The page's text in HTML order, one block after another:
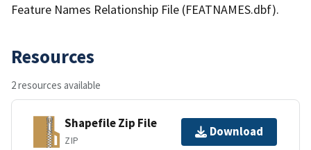
Feature Names Relationship File (FEATNAMES.dbf).
Resources
2 resources available
Shapefile Zip File
ZIP
Download